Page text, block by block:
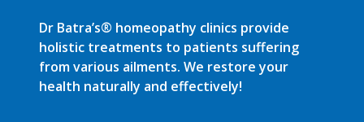
Dr Batra’s® homeopathy clinics provide
holistic treatments to patients suffering
from various ailments. We restore your
health naturally and effectively!